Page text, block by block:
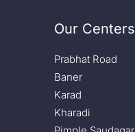
Our Centers
Prabhat Road
Baner
Karad
Kharadi